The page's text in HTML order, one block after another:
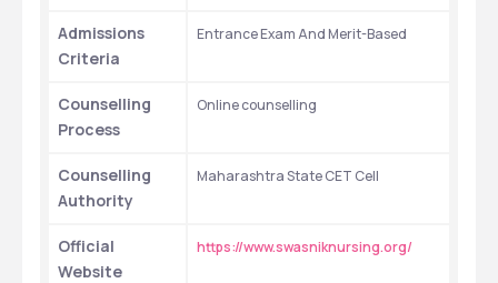
Admissions
Criteria
Entrance Exam And Merit-Based
Counselling
Process
Online counselling
Counselling
Authority
Maharashtra State CET Cell
Official
Website
https://www.swasniknursing.org/